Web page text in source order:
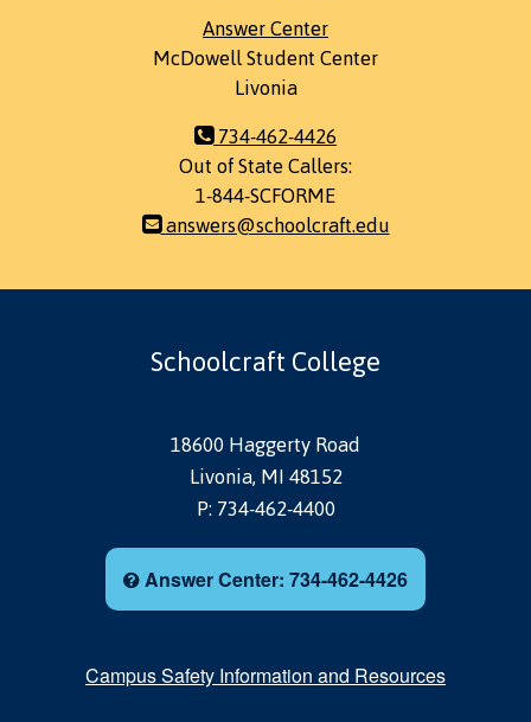
Answer Center
McDowell Student Center
Livonia
734-462-4426
Out of State Callers:
1-844-SCFORME
answers@schoolcraft.edu
Schoolcraft College
18600 Haggerty Road
Livonia, MI 48152
P: 734-462-4400
Answer Center: 734-462-4426
Campus Safety Information and Resources